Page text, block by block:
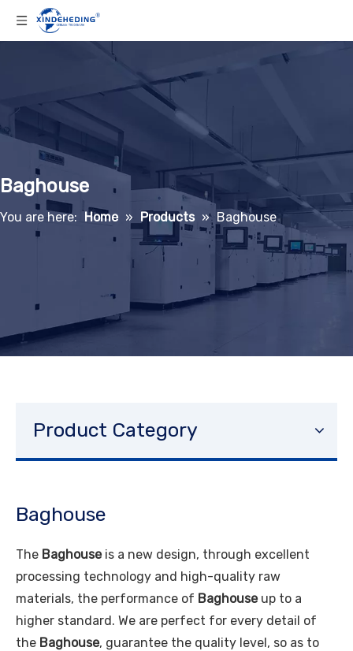
Baghouse
You are here: Home » Products » Baghouse
Product Category
Baghouse
The Baghouseis a new design, through excellent
processing technology and high-quality raw
materials, the performance of Baghouseup to a
higher standard. We are perfect for every detail of
the Baghouse, guarantee the quality level, so as to